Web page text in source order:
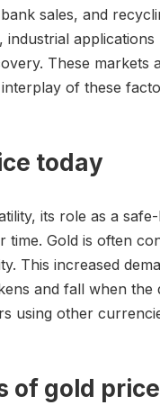
sales, and
These
of these
today
its role as a
Gold is often
This increased
and fall when
using other
of gold